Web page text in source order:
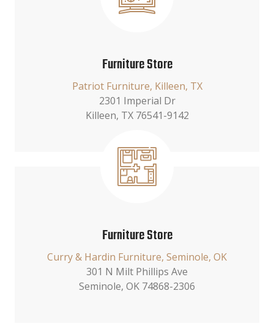
Furniture Store
Patriot Furniture, Killeen, TX
2301 Imperial Dr
Killeen, TX 76541-9142
Furniture Store
Curry & Hardin Furniture, Seminole, OK
301 N Milt Phillips Ave
Seminole, OK 74868-2306